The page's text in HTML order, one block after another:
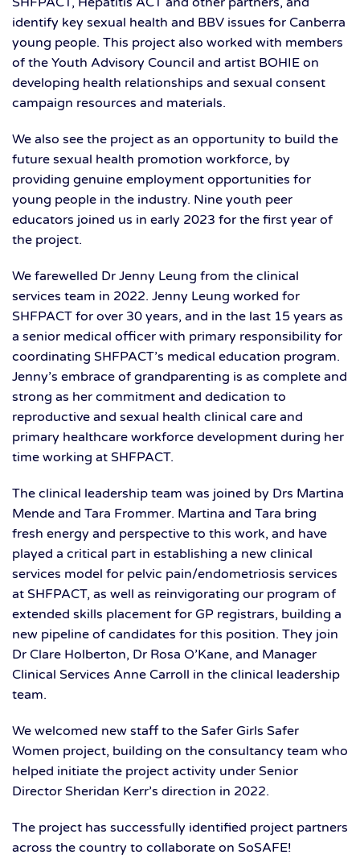
identify key sexual health and BBV issues for Canberra
young people. This project also worked with members
of the Youth Advisory Council and artist BOHIE on
developing health relationships and sexual consent
campaign resources and materials.
We also see the project as an opportunity to build the
future sexual health promotion workforce, by
providing genuine employment opportunities for
young people in the industry. Nine youth peer
educators joined us in early 2023 for the first year of
the project.
We farewelled Dr Jenny Leung from the clinical
services team in 2022. Jenny Leung worked for
SHFPACT for over 30 years, and in the last 15 years as
a senior medical officer with primary responsibility for
coordinating SHFPACT’s medical education program.
Jenny’s embrace of grandparenting is as complete and
strong as her commitment and dedication to
reproductive and sexual health clinical care and
primary healthcare workforce development during her
time working at SHFPACT.
The clinical leadership team was joined by Drs Martina
Mende and Tara Frommer. Martina and Tara bring
fresh energy and perspective to this work, and have
played a critical part in establishing a new clinical
services model for pelvic pain/endometriosis services
at SHFPACT, as well as reinvigorating our program of
extended skills placement for GP registrars, building a
new pipeline of candidates for this position. They join
Dr Clare Holberton, Dr Rosa O’Kane, and Manager
Clinical Services Anne Carroll in the clinical leadership
team.
We welcomed new staff to the Safer Girls Safer
Women project, building on the consultancy team who
helped initiate the project activity under Senior
Director Sheridan Kerr’s direction in 2022.
The project has successfully identified project partners
across the country to collaborate on SoSAFE!